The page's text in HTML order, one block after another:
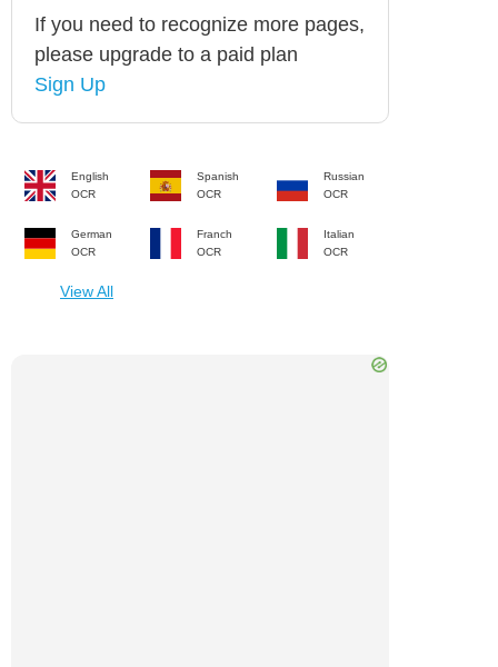
If you need to recognize more pages,
please upgrade to a paid plan
Sign Up
English
OCR
Spanish
OCR
Russian
OCR
German
OCR
Franch
OCR
Italian
OCR
View All